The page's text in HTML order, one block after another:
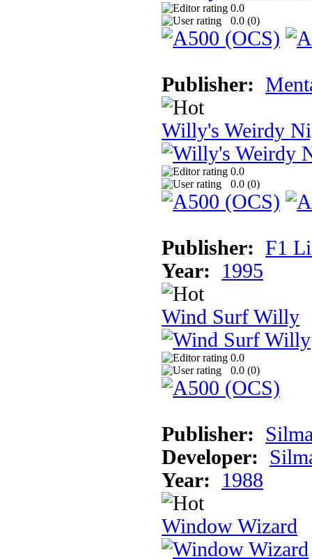
0.0
0.0 (0)
Publisher:
Willy's Weirdy
0.0
0.0 (0)
Publisher: F1
Year:
1995
Wind Surf Willy
0.0
0.0 (0)
Publisher:
Developer:
Year:
1988
Window Wizard